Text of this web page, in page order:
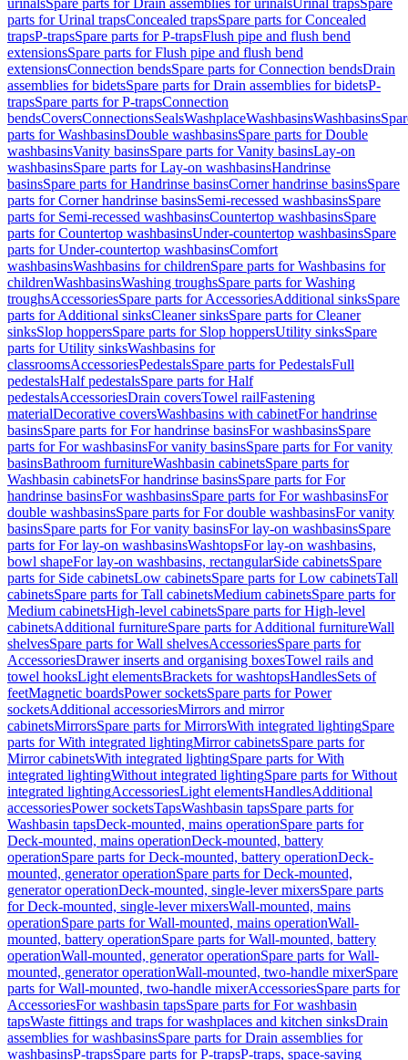
urinalsSpare parts for Drain assemblies for urinalsUrinal trapsSpare
parts for Urinal trapsConcealed trapsSpare parts for Concealed
trapsP-trapsSpare parts for P-trapsFlush pipe and flush bend
extensionsSpare parts for Flush pipe and flush bend
extensionsConnection bendsSpare parts for Connection bendsDrain
assemblies for bidetsSpare parts for Drain assemblies for bidetsP-
trapsSpare parts for P-trapsConnection
bendsCoversConnectionsSealsWashplaceWashbasinsWashbasins
parts for WashbasinsDouble washbasinsSpare parts for Double
washbasinsVanity basinsSpare parts for Vanity basinsLay-on
washbasinsSpare parts for Lay-on washbasinsHandrinse
basinsSpare parts for Handrinse basinsCorner handrinse basinsSpare
parts for Corner handrinse basinsSemi-recessed washbasinsSpare
parts for Semi-recessed washbasinsCountertop washbasinsSpare
parts for Countertop washbasinsUnder-countertop washbasinsSpare
parts for Under-countertop washbasinsComfort
washbasinsWashbasins for childrenSpare parts for Washbasins for
childrenWashbasinsWashing troughsSpare parts for Washing
troughsAccessoriesSpare parts for AccessoriesAdditional sinksSpare
parts for Additional sinksCleaner sinksSpare parts for Cleaner
sinksSlop hoppersSpare parts for Slop hoppersUtility sinksSpare
parts for Utility sinksWashbasins for
classroomsAccessoriesPedestalsSpare parts for PedestalsFull
pedestalsHalf pedestalsSpare parts for Half
pedestalsAccessoriesDrain coversTowel railFastening
materialDecorative coversWashbasins with cabinetFor handrinse
basinsSpare parts for For handrinse basinsFor washbasinsSpare
parts for For washbasinsFor vanity basinsSpare parts for For vanity
basinsBathroom furnitureWashbasin cabinetsSpare parts for
Washbasin cabinetsFor handrinse basinsSpare parts for For
handrinse basinsFor washbasinsSpare parts for For washbasinsFor
double washbasinsSpare parts for For double washbasinsFor vanity
basinsSpare parts for For vanity basinsFor lay-on washbasinsSpare
parts for For lay-on washbasinsWashtopsFor lay-on washbasins,
bowl shapeFor lay-on washbasins, rectangularSide cabinetsSpare
parts for Side cabinetsLow cabinetsSpare parts for Low cabinetsTall
cabinetsSpare parts for Tall cabinetsMedium cabinetsSpare parts for
Medium cabinetsHigh-level cabinetsSpare parts for High-level
cabinetsAdditional furnitureSpare parts for Additional furnitureWall
shelvesSpare parts for Wall shelvesAccessoriesSpare parts for
AccessoriesDrawer inserts and organising boxesTowel rails and
towel hooksLight elementsBrackets for washtopsHandlesSets of
feetMagnetic boardsPower socketsSpare parts for Power
socketsAdditional accessoriesMirrors and mirror
cabinetsMirrorsSpare parts for MirrorsWith integrated lightingSpare
parts for With integrated lightingMirror cabinetsSpare parts for
Mirror cabinetsWith integrated lightingSpare parts for With
integrated lightingWithout integrated lightingSpare parts for Without
integrated lightingAccessoriesLight elementsHandlesAdditional
accessoriesPower socketsTapsWashbasin tapsSpare parts for
Washbasin tapsDeck-mounted, mains operationSpare parts for
Deck-mounted, mains operationDeck-mounted, battery
operationSpare parts for Deck-mounted, battery operationDeck-
mounted, generator operationSpare parts for Deck-mounted,
generator operationDeck-mounted, single-lever mixersSpare parts
for Deck-mounted, single-lever mixersWall-mounted, mains
operationSpare parts for Wall-mounted, mains operationWall-
mounted, battery operationSpare parts for Wall-mounted, battery
operationWall-mounted, generator operationSpare parts for Wall-
mounted, generator operationWall-mounted, two-handle mixerSpare
parts for Wall-mounted, two-handle mixerAccessoriesSpare parts for
AccessoriesFor washbasin tapsSpare parts for For washbasin
tapsWaste fittings and traps for washplaces and kitchen sinksDrain
assemblies for washbasinsSpare parts for Drain assemblies for
washbasinsP-trapsSpare parts for P-trapsP-traps, space-saving